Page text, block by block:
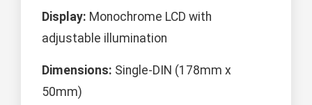
Display: Monochrome LCD with
adjustable illumination
Dimensions: Single-DIN (178mm x
50mm)